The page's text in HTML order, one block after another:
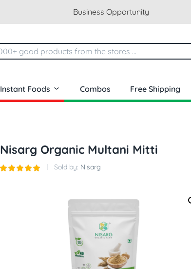
Business Opportunity
Instant Foods Combos Free Shipping
Nisarg Organic Multani Mitti
Sold by: Nisarg